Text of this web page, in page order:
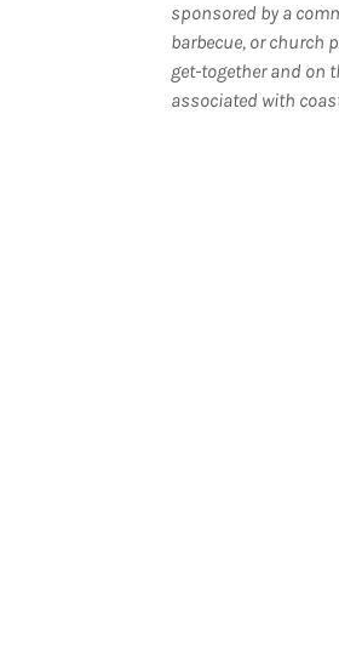
sponsored by a
barbecue, or church
get-together and on
associated with